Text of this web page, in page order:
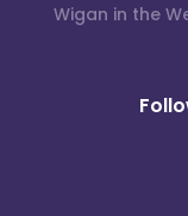
Wigan in the